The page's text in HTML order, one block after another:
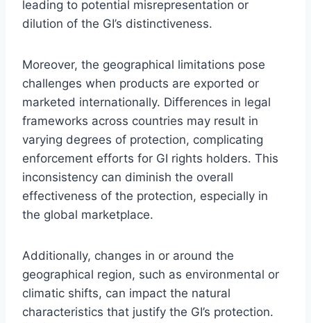
leading to potential misrepresentation or
dilution of the GI’s distinctiveness.
Moreover, the geographical limitations pose
challenges when products are exported or
marketed internationally. Differences in legal
frameworks across countries may result in
varying degrees of protection, complicating
enforcement efforts for GI rights holders. This
inconsistency can diminish the overall
effectiveness of the protection, especially in
the global marketplace.
Additionally, changes in or around the
geographical region, such as environmental or
climatic shifts, can impact the natural
characteristics that justify the GI’s protection.